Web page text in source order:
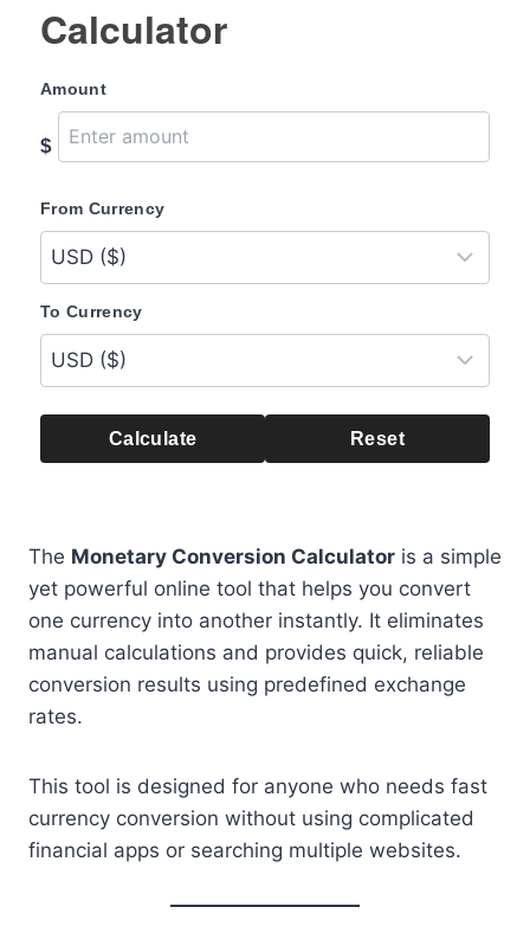
Calculator
Amount
$
From Currency
To Currency
Calculate Reset
The Monetary Conversion Calculator is a simple
yet powerful online tool that helps you convert
one currency into another instantly. It eliminates
manual calculations and provides quick, reliable
conversion results using predefined exchange
rates.
This tool is designed for anyone who needs fast
currency conversion without using complicated
financial apps or searching multiple websites.